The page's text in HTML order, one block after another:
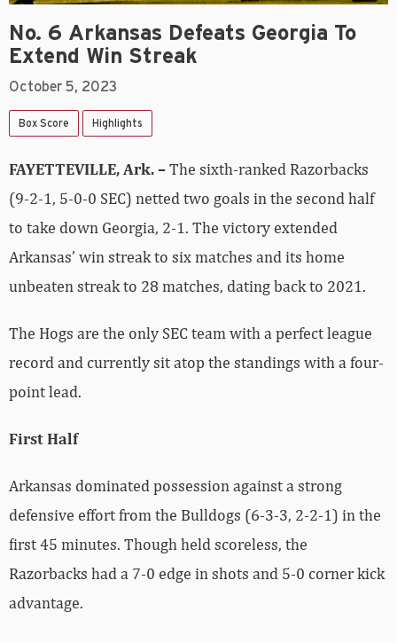
No. 6 Arkansas Defeats Georgia To
Extend Win Streak
October 5, 2023
Box Score Highlights
FAYETTEVILLE, Ark. –The sixth-ranked Razorbacks
(9-2-1, 5-0-0 SEC) netted two goals in the second half
to take down Georgia, 2-1. The victory extended
Arkansas’ win streak to six matches and its home
unbeaten streak to 28 matches, dating back to 2021.
The Hogs are the only SEC team with a perfect league
record and currently sit atop the standings with a four-
point lead.
First Half
Arkansas dominated possession against a strong
defensive effort from the Bulldogs (6-3-3, 2-2-1) in the
first 45 minutes. Though held scoreless, the
Razorbacks had a 7-0 edge in shots and 5-0 corner kick
advantage.